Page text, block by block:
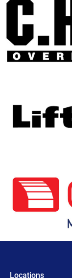
Locations